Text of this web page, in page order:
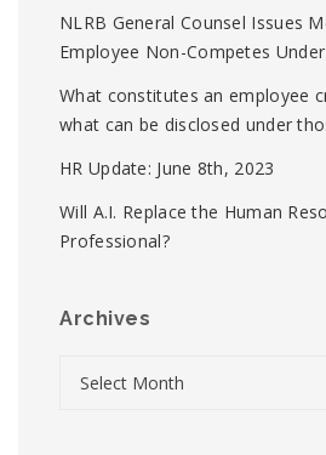
NLRB General Counsel Issues
Employee Non-Competes
What constitutes an employee
what can be disclosed under
HR Update: June 8th, 2023
Will A.I. Replace the Human
Professional?
Archives